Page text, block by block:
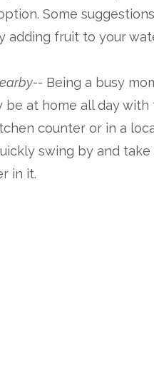
Some
adding fruit to your
-- Being a busy
at home all day with
counter or in a
swing by and
in it.